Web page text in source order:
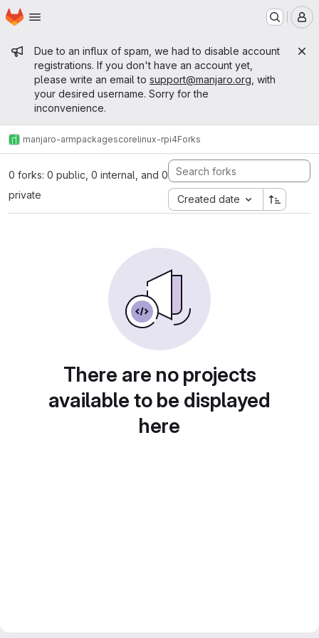
Skip to main content
Homepage
Admin message
Due to an influx of spam, we had to disable account
registrations. If you don't have an account yet,
please write an email to support@manjaro.org , with
your desired username. Sorry for the
inconvenience.
manjaro-armpackagescorelinux-rpi4Forks
0 forks: 0 public, 0 internal, and 0
private
Created date
There are no projects
available to be displayed
here